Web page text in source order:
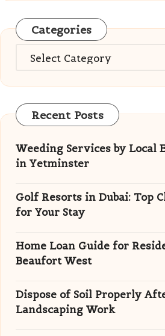
Categories
Categories
Recent Posts
Weeding Services by Local
in Yetminster
Golf Resorts in Dubai: Top
for Your Stay
Home Loan Guide for
Beaufort West
Dispose of Soil Properly
Landscaping Work